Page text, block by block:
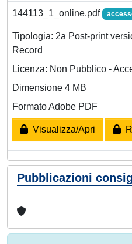
144113_1_online.pdf
Tipologia: 2a Post-print
Record
Licenza: Non Pubblico -
Dimensione 4 MB
Formato Adobe PDF
Visualizza/Apri
Pubblicazioni